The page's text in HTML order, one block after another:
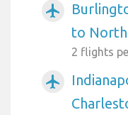
airplanemode_active
to
2 flights
airplanemode_active